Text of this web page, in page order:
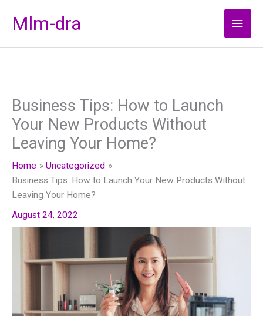
Mlm-dra
Main
Business Tips: How to Launch
Your New Products Without
Leaving Your Home?
Home
Uncategorized
Business Tips: How to Launch Your New Products Without
Leaving Your Home?
August 24, 2022